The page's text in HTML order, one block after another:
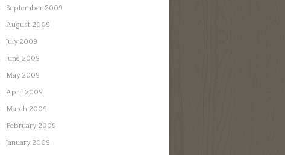
September 2009
August 2009
July 2009
June 2009
May 2009
April 2009
March 2009
February 2009
January 2009